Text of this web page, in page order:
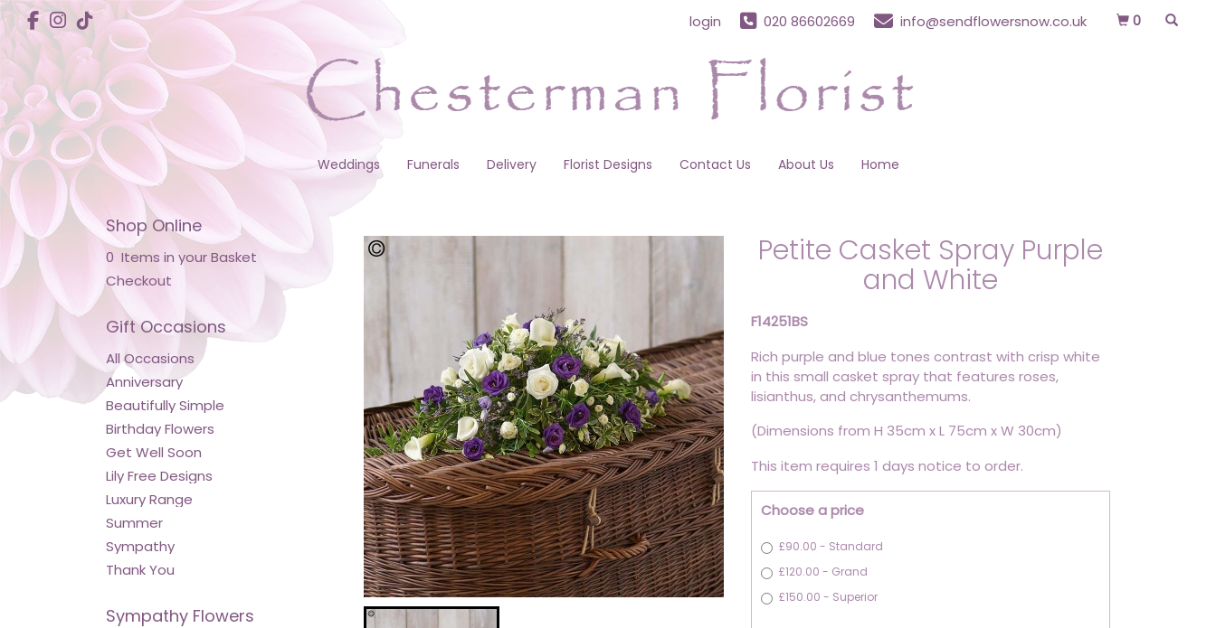
login 020 86602669 info@sendflowersnow.co.uk 0
Weddings Funerals Delivery Florist Designs Contact Us About Us Home
Shop Online
0 Items in your Basket
Checkout
Gift Occasions
All Occasions
Anniversary
Beautifully Simple
Birthday Flowers
Get Well Soon
Lily Free Designs
Luxury Range
Summer
Sympathy
Thank You
Sympathy Flowers
Petite Casket Spray Purple
and White
F14251BS
Rich purple and blue tones contrast with crisp white
in this small casket spray that features roses,
lisianthus, and chrysanthemums.
(Dimensions from H 35cm x L 75cm x W 30cm)
This item requires 1 days notice to order.
Choose a price
£90.00 - Standard
£120.00 - Grand
£150.00 - Superior